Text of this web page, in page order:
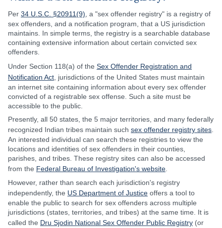
Per 34 U.S.C. §20911(9) , a "sex offender registry" is a registry of
sex offenders, and a notification program, that a US jurisdiction
maintains. In simple terms, the registry is a searchable database
containing extensive information about certain convicted sex
offenders.
Under Section 118(a) of the Sex Offender Registration and
Notification Act , jurisdictions of the United States must maintain
an internet site containing information about every sex offender
convicted of a registrable sex offense. Such a site must be
accessible to the public.
Presently, all 50 states, the 5 major territories, and many federally
recognized Indian tribes maintain such sex offender registry sites
An interested individual can search these registries to view the
locations and identities of sex offenders in their counties,
parishes, and tribes. These registry sites can also be accessed
from the Federal Bureau of Investigation's website
However, rather than search each jurisdiction's registry
independently, the US Department of Justice offers a tool to
enable the public to search for sex offenders across multiple
jurisdictions (states, territories, and tribes) at the same time. It is
called the Dru Sjodin National Sex Offender Public Registry (or